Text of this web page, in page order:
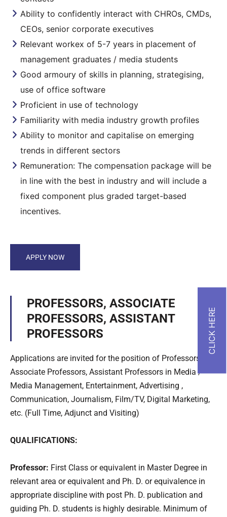
Ability to confidently interact with CHROs, CMDs,
CEOs, senior corporate executives
Relevant workex of 5-7 years in placement of
management graduates / media students
Good armoury of skills in planning, strategising,
use of office software
Proficient in use of technology
Familiarity with media industry growth profiles
Ability to monitor and capitalise on emerging
trends in different sectors
Remuneration: The compensation package will be
in line with the best in industry and will include a
fixed component plus graded target-based
incentives.
APPLY NOW
PROFESSORS, ASSOCIATE
PROFESSORS, ASSISTANT
PROFESSORS
Applications are invited for the position of Professors,
Associate Professors, Assistant Professors in Media /
Media Management, Entertainment, Advertising ,
Communication, Journalism, Film/TV, Digital Marketing,
etc. (Full Time, Adjunct and Visiting)
QUALIFICATIONS:
Professor: First Class or equivalent in Master Degree in
relevant area or equivalent and Ph. D. or equivalence in
appropriate discipline with post Ph. D. publication and
guiding Ph. D. students is highly desirable. Minimum of